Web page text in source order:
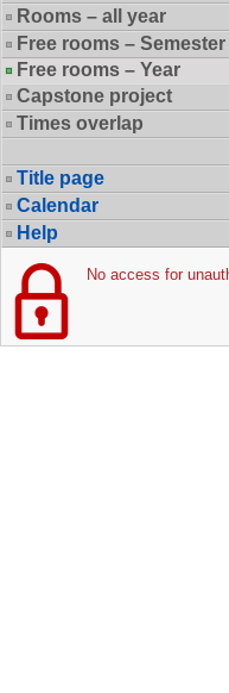
Rooms – all year
Free rooms – Semester
Free rooms – Year
Capstone project
Times overlap
Title page
Calendar
Help
No access for